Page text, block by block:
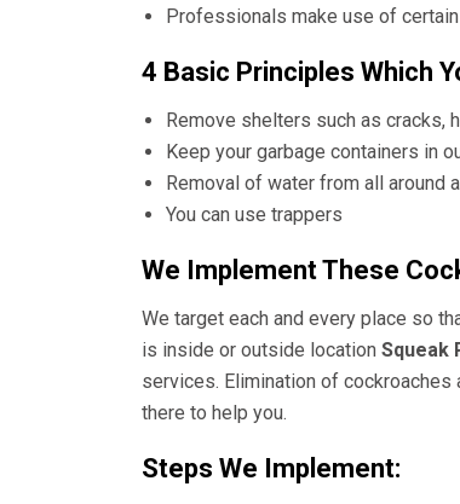
Professionals make use of
4 Basic Principles Which
Remove shelters such as cracks,
Keep your garbage containers in
Removal of water from all around
You can use trappers
We Implement These
We target each and every place so
is inside or outside location Squeak
services. Elimination of
there to help you.
Steps We Implement: